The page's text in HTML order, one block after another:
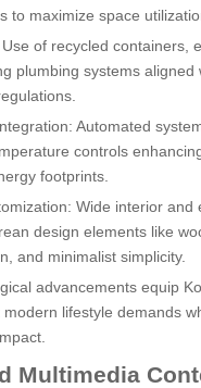
to maximize space
of recycled containers,
plumbing systems aligned
Automated
controls
footprints.
Wide interior and
design elements like
and minimalist simplicity.
advancements equip
lifestyle demands
Multimedia